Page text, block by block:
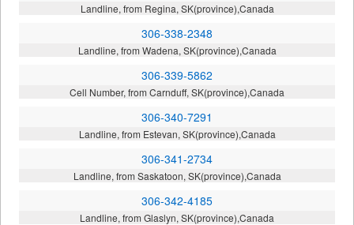
Landline, from Regina, SK(province),Canada
306-338-2348
Landline, from Wadena, SK(province),Canada
306-339-5862
Cell Number, from Carnduff, SK(province),Canada
306-340-7291
Landline, from Estevan, SK(province),Canada
306-341-2734
Landline, from Saskatoon, SK(province),Canada
306-342-4185
Landline, from Glaslyn, SK(province),Canada